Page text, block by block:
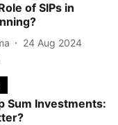
of SIPs in
24 Aug 2024
Sum Investments: